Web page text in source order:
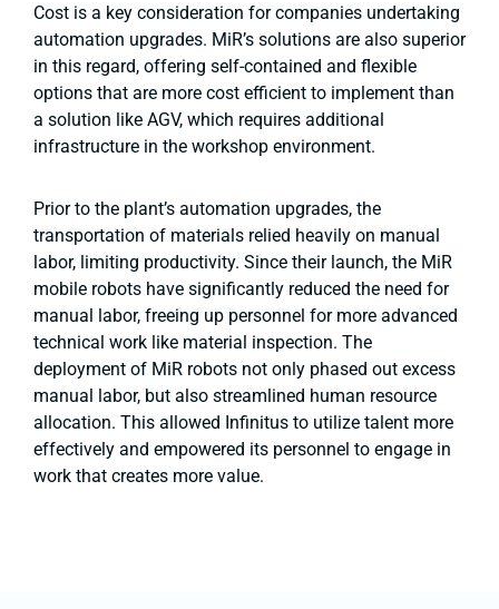
Cost is a key consideration for companies undertaking
automation upgrades. MiR’s solutions are also superior
in this regard, offering self-contained and flexible
options that are more cost efficient to implement than
a solution like AGV, which requires additional
infrastructure in the workshop environment.
Prior to the plant’s automation upgrades, the
transportation of materials relied heavily on manual
labor, limiting productivity. Since their launch, the MiR
mobile robots have significantly reduced the need for
manual labor, freeing up personnel for more advanced
technical work like material inspection. The
deployment of MiR robots not only phased out excess
manual labor, but also streamlined human resource
allocation. This allowed Infinitus to utilize talent more
effectively and empowered its personnel to engage in
work that creates more value.